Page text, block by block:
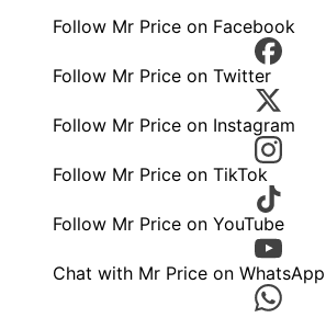
Follow Mr Price on Facebook
Follow Mr Price on Twitter
Follow Mr Price on Instagram
Follow Mr Price on TikTok
Follow Mr Price on YouTube
Chat with Mr Price on WhatsApp